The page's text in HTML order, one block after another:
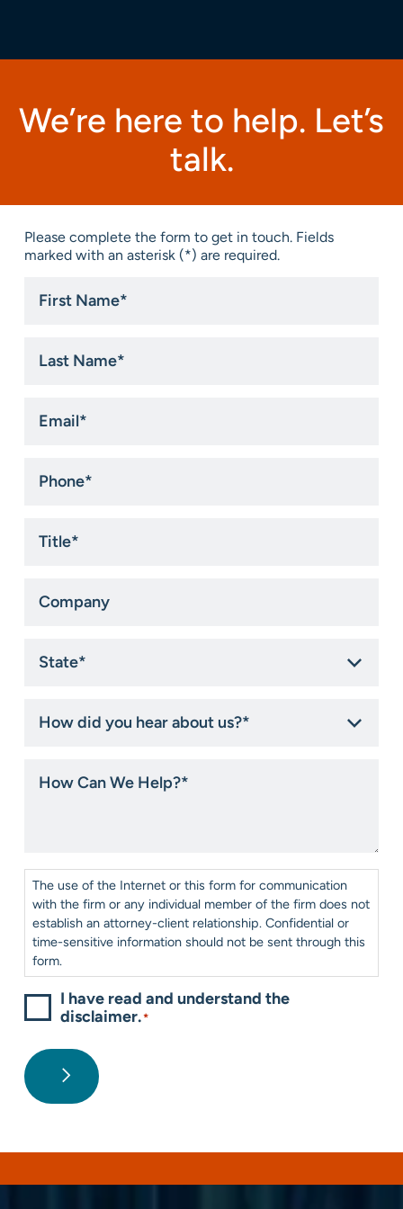
We’re here to help. Let’s
talk.
Please complete the form to get in touch. Fields
marked with an asterisk (*) are required.
Name*
Name*
did
about
Can
Consent*
The use of the Internet or this form for communication
with the firm or any individual member of the firm does not
establish an attorney-client relationship. Confidential or
time-sensitive information should not be sent through this
form.
I have read and understand the
disclaimer.*